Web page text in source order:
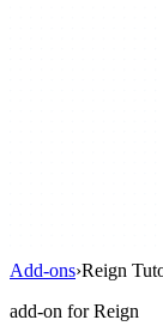
Add-ons›Reign
add-on for Reign